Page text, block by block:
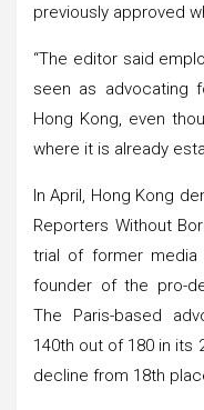
previously approved
“The editor said
seen as advocating
Hong Kong, even
where it is already
In April, Hong Kong
Reporters Without
trial of former media
founder of the pro-
The Paris-based
140th out of 180 in its
decline from 18th